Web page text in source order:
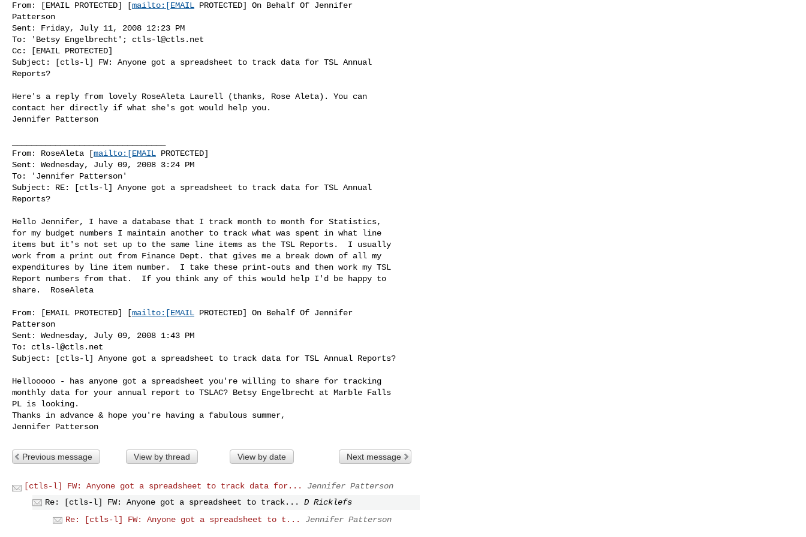
From: [EMAIL PROTECTED] [mailto:[EMAIL PROTECTED] On Behalf Of Jennifer
Patterson
Sent: Friday, July 11, 2008 12:23 PM
To: 'Betsy Engelbrecht'; ctls-l@ctls.net
Cc: [EMAIL PROTECTED]
Subject: [ctls-l] FW: Anyone got a spreadsheet to track data for TSL Annual
Reports?
Here's a reply from lovely RoseAleta Laurell (thanks, Rose Aleta). You can
contact her directly if what she's got would help you.
Jennifer Patterson
From: RoseAleta [mailto:[EMAIL PROTECTED]
Sent: Wednesday, July 09, 2008 3:24 PM
To: 'Jennifer Patterson'
Subject: RE: [ctls-l] Anyone got a spreadsheet to track data for TSL Annual
Reports?
Hello Jennifer, I have a database that I track month to month for Statistics,
for my budget numbers I maintain another to track what was spent in what line
items but it's not set up to the same line items as the TSL Reports.  I usually
work from a print out from Finance Dept. that gives me a break down of all my
expenditures by line item number.  I take these print-outs and then work my TSL
Report numbers from that.  If you think any of this would help I'd be happy to
share.  RoseAleta
From: [EMAIL PROTECTED] [mailto:[EMAIL PROTECTED] On Behalf Of Jennifer
Patterson
Sent: Wednesday, July 09, 2008 1:43 PM
To: ctls-l@ctls.net
Subject: [ctls-l] Anyone got a spreadsheet to track data for TSL Annual Reports?
Hellooooo - has anyone got a spreadsheet you're willing to share for tracking
monthly data for your annual report to TSLAC? Betsy Engelbrecht at Marble Falls
PL is looking.
Thanks in advance & hope you're having a fabulous summer,
Previous message View by thread View by date Next message
[ctls-l] FW: Anyone got a spreadsheet to track data for...
Jennifer Patterson
Re: [ctls-l] FW: Anyone got a spreadsheet to track...
D Ricklefs
Re: [ctls-l] FW: Anyone got a spreadsheet to t...
Jennifer Patterson